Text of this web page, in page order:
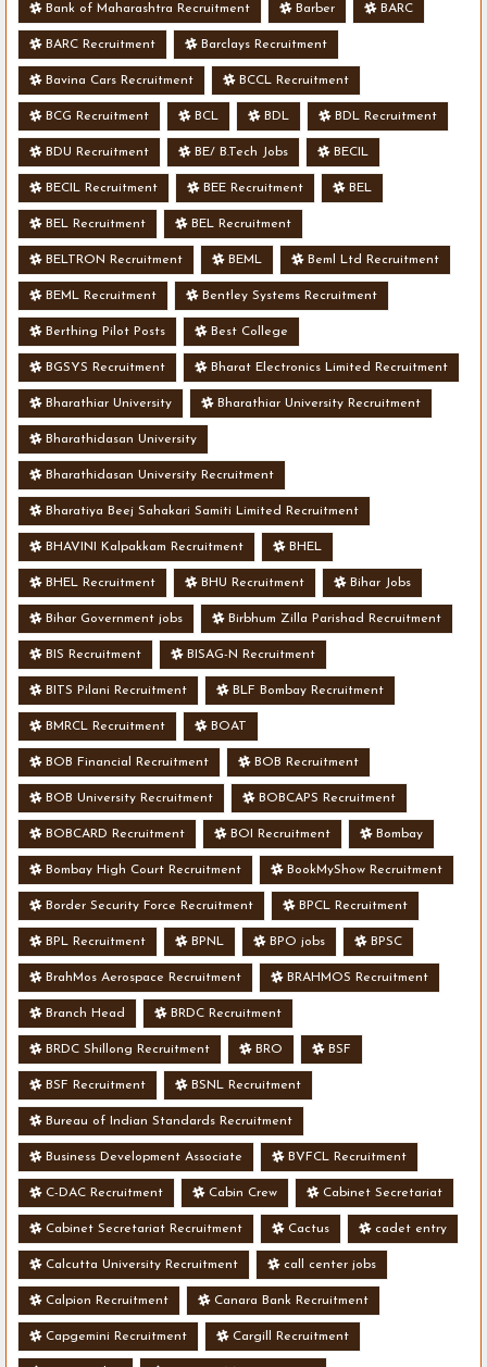
Bank of Maharashtra Recruitment Barber BARC
BARC Recruitment Barclays Recruitment
Bavina Cars Recruitment BCCL Recruitment
BCG Recruitment BCL BDL BDL Recruitment
BDU Recruitment BE/ B.Tech Jobs BECIL
BECIL Recruitment BEE Recruitment BEL
BEL Recruitment BEL Recruitment
BELTRON Recruitment BEML Beml Ltd Recruitment
BEML Recruitment Bentley Systems Recruitment
Berthing Pilot Posts Best College
BGSYS Recruitment Bharat Electronics Limited Recruitment
Bharathiar University Bharathiar University Recruitment
Bharathidasan University
Bharathidasan University Recruitment
Bharatiya Beej Sahakari Samiti Limited Recruitment
BHAVINI Kalpakkam Recruitment BHEL
BHEL Recruitment BHU Recruitment Bihar Jobs
Bihar Government jobs Birbhum Zilla Parishad Recruitment
BIS Recruitment BISAG-N Recruitment
BITS Pilani Recruitment BLF Bombay Recruitment
BMRCL Recruitment BOAT
BOB Financial Recruitment BOB Recruitment
BOB University Recruitment BOBCAPS Recruitment
BOBCARD Recruitment BOI Recruitment Bombay
Bombay High Court Recruitment BookMyShow Recruitment
Border Security Force Recruitment BPCL Recruitment
BPL Recruitment BPNL BPO jobs BPSC
BrahMos Aerospace Recruitment BRAHMOS Recruitment
Branch Head BRDC Recruitment
BRDC Shillong Recruitment BRO BSF
BSF Recruitment BSNL Recruitment
Bureau of Indian Standards Recruitment
Business Development Associate BVFCL Recruitment
C-DAC Recruitment Cabin Crew Cabinet Secretariat
Cabinet Secretariat Recruitment Cactus cadet entry
Calcutta University Recruitment call center jobs
Calpion Recruitment Canara Bank Recruitment
Capgemini Recruitment Cargill Recruitment